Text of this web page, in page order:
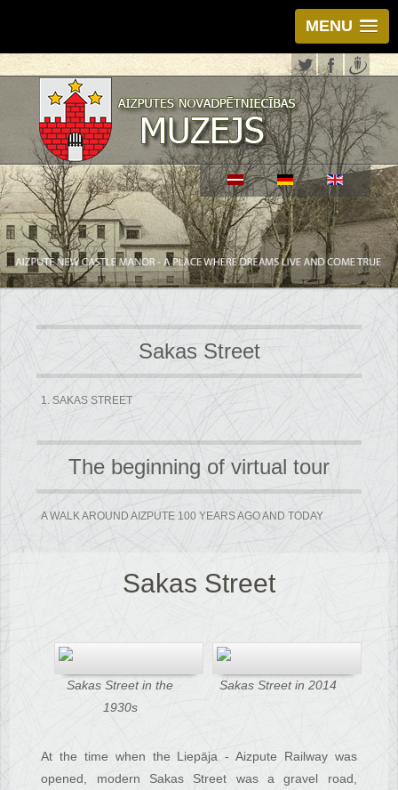
MENU
Sakas Street
1. SAKAS STREET
The beginning of virtual tour
A WALK AROUND AIZPUTE 100 YEARS AGO AND TODAY
Sakas Street
Sakas Street in the
1930s
Sakas Street in 2014
At the time when the Liepāja - Aizpute Railway was
opened, modern Sakas Street was a gravel road,